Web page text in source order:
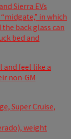
Sierra EVs
in which
back glass can
bed and
and feel like a
non-GM
Super Cruise,
weight